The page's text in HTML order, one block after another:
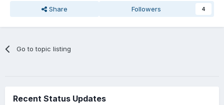
Share Followers 4
Go to topic listing
Recent Status Updates